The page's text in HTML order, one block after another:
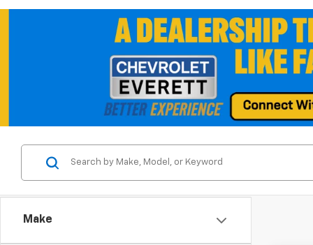
Make